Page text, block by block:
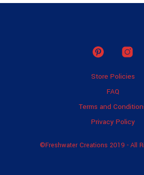
variants.
chosen
the
product
Store Policies
FAQ
Terms and
Privacy Policy
©Freshwater Creations 2019 - All